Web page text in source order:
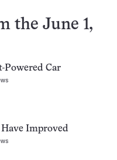
the June 1,
Powered Car
Have Improved